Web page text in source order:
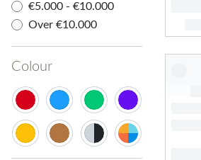
€5.000 - €10.000
Over €10.000
Colour